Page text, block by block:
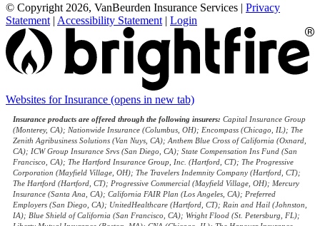
© Copyright 2026, VanBeurden Insurance Services | Privacy
Statement | Accessibility Statement | Login
Websites for Insurance (opens in new tab)
Insurance products are offered through the following insurers: Capital Insurance Group
(Monterey, CA); Nationwide Insurance (Columbus, OH); Encompass (Chicago, IL); The
Zenith Agribusiness Solutions (Van Nuys, CA); Anthem Blue Cross of California (Oxnard,
CA); ICW Group Insurance Srvs (San Diego, CA); State Compensation Ins Fund (San
Francisco, CA); The Hartford Insurance Group, Inc. (Hartford, CT); The Progressive
Corporation (Mayfield Village, OH); The Travelers Indemnity Company (Hartford, CT);
The Hartford (Hartford, CT); Progressive Commercial (Mayfield Village, OH); Mercury
Insurance (Santa Ana, CA); California FAIR Plan (Los Angeles, CA); Preferred
Employers (San Diego, CA); UnitedHealthcare (Hartford, CT); Rain and Hail (Johnston,
IA); Blue Shield of California (San Francisco, CA); Wright Flood (St. Petersburg, FL);